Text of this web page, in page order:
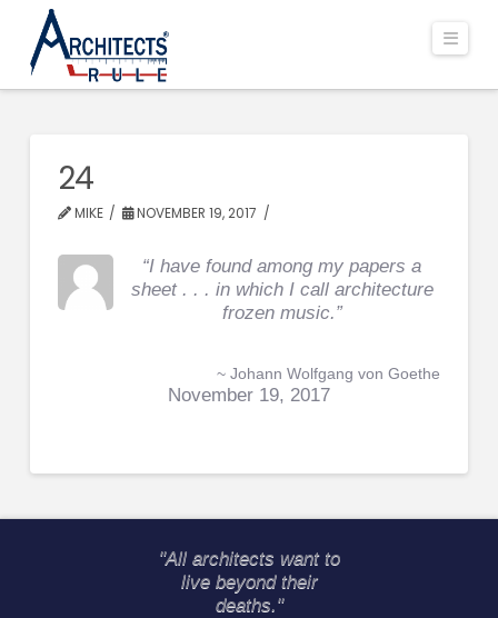
24
MIKE NOVEMBER 19, 2017
“I have found among my papers a
sheet . . . in which I call architecture
frozen music.”
~ Johann Wolfgang von Goethe
November 19, 2017
"All architects want to
live beyond their
deaths."